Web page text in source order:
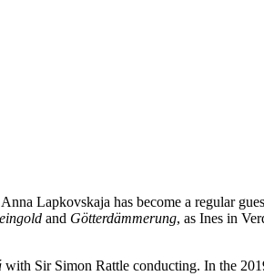
Anna Lapkovskaja has become a regular
and Götterdämmerung, as Ines in
with Sir Simon Rattle conducting. In the